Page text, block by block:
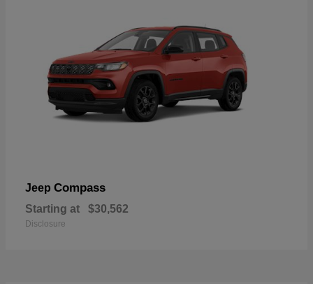
Jeep Compass
Starting at $30,562
Disclosure